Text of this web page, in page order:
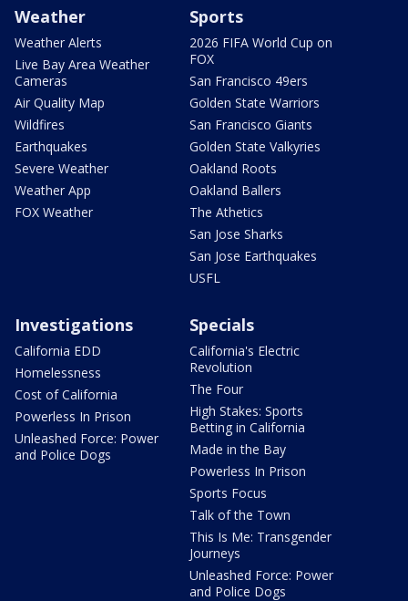
Weather
Weather Alerts
Live Bay Area Weather
Cameras
Air Quality Map
Wildfires
Earthquakes
Severe Weather
Weather App
FOX Weather
Sports
2026 FIFA World Cup on
FOX
San Francisco 49ers
Golden State Warriors
San Francisco Giants
Golden State Valkyries
Oakland Roots
Oakland Ballers
The Athetics
San Jose Sharks
San Jose Earthquakes
USFL
Investigations
California EDD
Homelessness
Cost of California
Powerless In Prison
Unleashed Force: Power
and Police Dogs
Specials
California's Electric
Revolution
The Four
High Stakes: Sports
Betting in California
Made in the Bay
Powerless In Prison
Sports Focus
Talk of the Town
This Is Me: Transgender
Journeys
Unleashed Force: Power
and Police Dogs